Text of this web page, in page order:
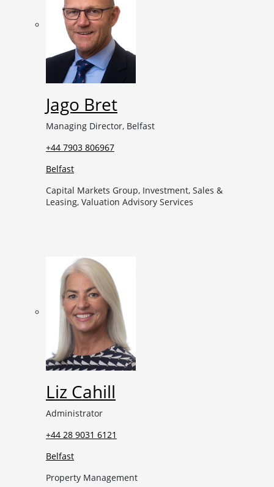
Jago Bret
Managing Director, Belfast
+44 7903 806967
Belfast
Capital Markets Group, Investment, Sales &
Leasing, Valuation Advisory Services
Liz Cahill
Administrator
+44 28 9031 6121
Belfast
Property Management